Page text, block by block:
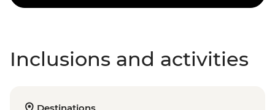
Inclusions and activities